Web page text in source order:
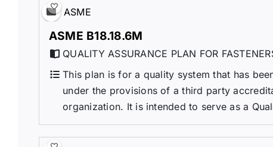
ASME
ASME B18.18.6M
QUALITY ASSURANCE PLAN FOR
This plan is for a quality system that has
under the provisions of a third party
organization. It is intended to serve as a